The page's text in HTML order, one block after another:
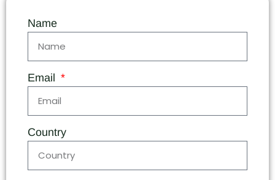
Name
Email
Country